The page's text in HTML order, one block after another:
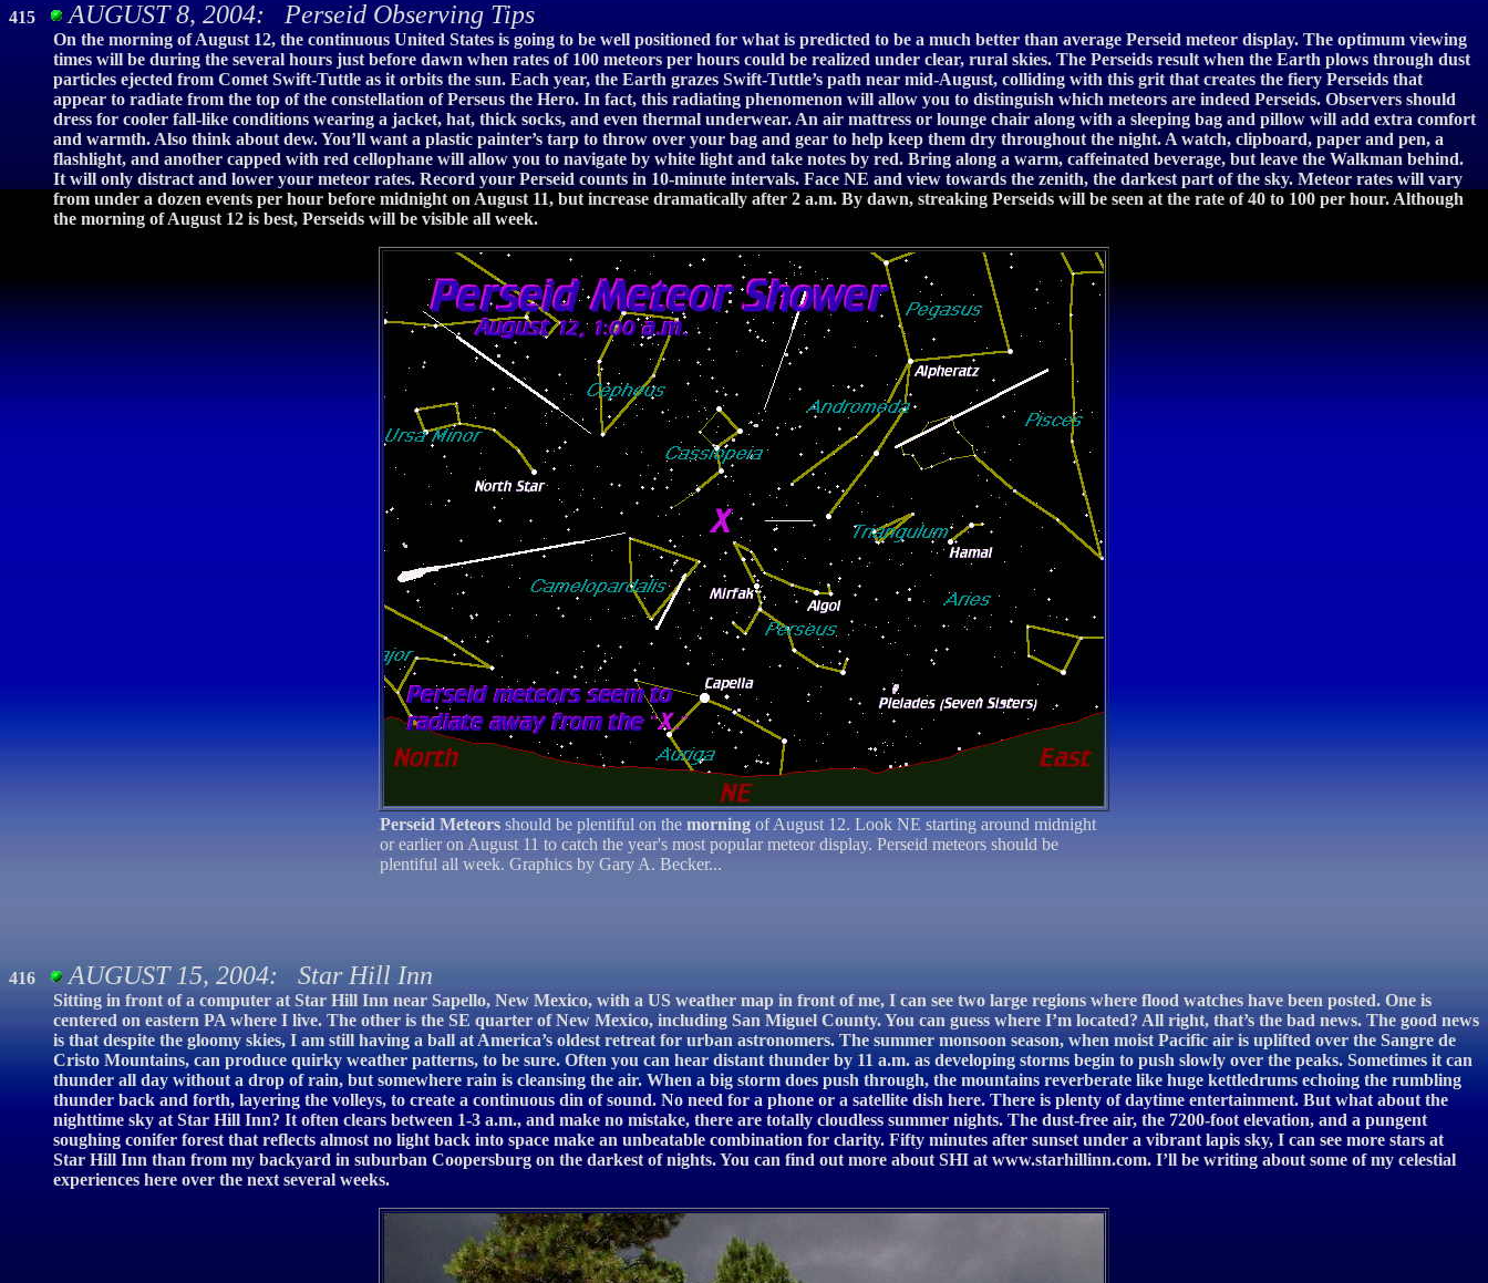
415 AUGUST 8, 2004: Perseid Observing Tips
On the morning of August 12, the continuous United States is going to be well positioned for what is predicted to be a much better than average Perseid meteor display. The optimum viewing
times will be during the several hours just before dawn when rates of 100 meteors per hours could be realized under clear, rural skies. The Perseids result when the Earth plows through dust
particles ejected from Comet Swift-Tuttle as it orbits the sun. Each year, the Earth grazes Swift-Tuttle’s path near mid-August, colliding with this grit that creates the fiery Perseids that
appear to radiate from the top of the constellation of Perseus the Hero. In fact, this radiating phenomenon will allow you to distinguish which meteors are indeed Perseids. Observers should
dress for cooler fall-like conditions wearing a jacket, hat, thick socks, and even thermal underwear. An air mattress or lounge chair along with a sleeping bag and pillow will add extra comfort
and warmth. Also think about dew. You’ll want a plastic painter’s tarp to throw over your bag and gear to help keep them dry throughout the night. A watch, clipboard, paper and pen, a
flashlight, and another capped with red cellophane will allow you to navigate by white light and take notes by red. Bring along a warm, caffeinated beverage, but leave the Walkman behind.
It will only distract and lower your meteor rates. Record your Perseid counts in 10-minute intervals. Face NE and view towards the zenith, the darkest part of the sky. Meteor rates will vary
from under a dozen events per hour before midnight on August 11, but increase dramatically after 2 a.m. By dawn, streaking Perseids will be seen at the rate of 40 to 100 per hour. Although
the morning of August 12 is best, Perseids will be visible all week.
Perseid Meteors should be plentiful on the morningof August 12. Look NE starting around midnight
or earlier on August 11 to catch the year's most popular meteor display. Perseid meteors should be
plentiful all week. Graphics by Gary A. Becker...
416 AUGUST 15, 2004: Star Hill Inn
Sitting in front of a computer at Star Hill Inn near Sapello, New Mexico, with a US weather map in front of me, I can see two large regions where flood watches have been posted. One is
centered on eastern PA where I live. The other is the SE quarter of New Mexico, including San Miguel County. You can guess where I’m located? All right, that’s the bad news. The good news
is that despite the gloomy skies, I am still having a ball at America’s oldest retreat for urban astronomers. The summer monsoon season, when moist Pacific air is uplifted over the Sangre de
Cristo Mountains, can produce quirky weather patterns, to be sure. Often you can hear distant thunder by 11 a.m. as developing storms begin to push slowly over the peaks. Sometimes it can
thunder all day without a drop of rain, but somewhere rain is cleansing the air. When a big storm does push through, the mountains reverberate like huge kettledrums echoing the rumbling
thunder back and forth, layering the volleys, to create a continuous din of sound. No need for a phone or a satellite dish here. There is plenty of daytime entertainment. But what about the
nighttime sky at Star Hill Inn? It often clears between 1-3 a.m., and make no mistake, there are totally cloudless summer nights. The dust-free air, the 7200-foot elevation, and a pungent
soughing conifer forest that reflects almost no light back into space make an unbeatable combination for clarity. Fifty minutes after sunset under a vibrant lapis sky, I can see more stars at
Star Hill Inn than from my backyard in suburban Coopersburg on the darkest of nights. You can find out more about SHI at www.starhillinn.com. I’ll be writing about some of my celestial
experiences here over the next several weeks.